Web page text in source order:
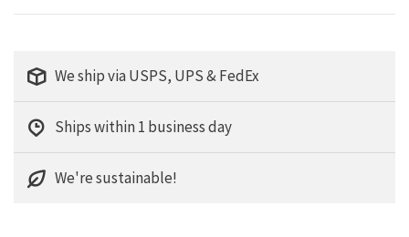
We ship via USPS, UPS & FedEx
Ships within 1 business day
We're sustainable!